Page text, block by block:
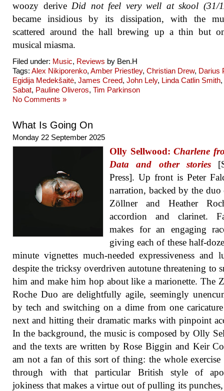
woozy derive Did not feel very well at skool (31/
became insidious by its dissipation, with the
scattered around the hall brewing up a thin but
musical miasma.
Filed under: Music, Reviews by Ben.H
Tags: Alex Nikiporenko, Amber Priestley, Christian Drew, Darius
Egidija Medekšaitė, James Creed, John Lely, Linda Catlin Smith,
Sabat, Pauline Oliveros, Tim Parkinson
No Comments »
What Is Going On
Monday 22 September 2025
Olly Sellwood: Charlene
Data and other stories
Press]. Up front is Peter
narration, backed by the
Zöllner and Heather
accordion and clarinet.
makes for an engaging
giving each of these half-
minute vignettes much-needed expressiveness and
despite the tricksy overdriven autotune threatening to
him and make him hop about like a marionette. The
Roche Duo are delightfully agile, seemingly
by tech and switching on a dime from one
next and hitting their dramatic marks with pinpoint
In the background, the music is composed by Olly
and the texts are written by Rose Biggin and Keir
am not a fan of this sort of thing: the whole exercise
through with that particular British style of
jokiness that makes a virtue out of pulling its